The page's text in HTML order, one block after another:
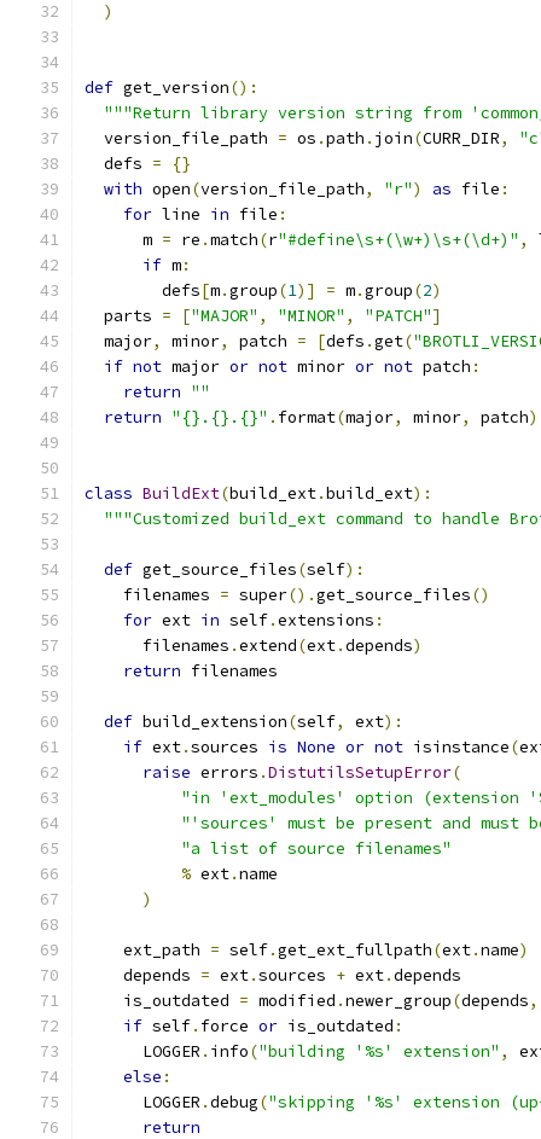
)
def get_version():
"""Return library version string from
  version_file_path
= os .path . join(CURR_DIR,
  defs
=
{}
with open(version_file_path, "r") as file :
for line in file :
      m
= re .match(r"#define\s+(\w+)\s+(\d+)" ,
if m:
        defs
[m.group(1)] = m.group(2)
  parts
= ["MAJOR" , "MINOR" , "PATCH"]
  major
, minor, patch = [defs .get(
if not major or not minor or not patch :
return ""
return "{}.{}.{}" . format(major, minor, patch)
class BuildExt(build_ext.build_ext):
"""Customized build_ext command to handle
def get_source_files(self):
    filenames
= super().get_source_files()
for ext in self.extensions :
      filenames
.extend(ext.depends)
return filenames
def build_extension(self, ext):
if ext.sources is None or not isinstance(
raise errors .DistutilsSetupError(
"in 'ext_modules' option (extension
"'sources' must be present and must
"a list of source filenames"
% ext.name
)
    ext_path
= self.get_ext_fullpath(ext.name)
    depends
= ext.sources + ext.depends
    is_outdated
= modified .newer_group(depends,
if self. force or is_outdated :
      LOGGER
. info("building '%s' extension" ,
else :
      LOGGER
.debug("skipping '%s' extension
return